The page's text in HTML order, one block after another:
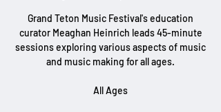
Grand Teton Music Festival's education
curator Meaghan Heinrich leads 45-minute
sessions exploring various aspects of music
and music making for all ages.
All Ages